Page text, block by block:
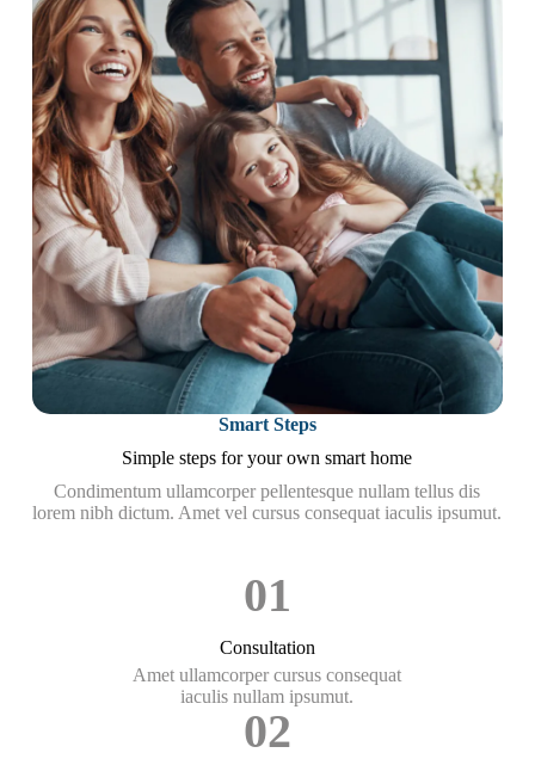
Smart Steps
Simple steps for your own smart home
Condimentum ullamcorper pellentesque nullam tellus dis
lorem nibh dictum. Amet vel cursus consequat iaculis ipsumut.
01
Consultation
Amet ullamcorper cursus consequat
iaculis nullam ipsumut.
02